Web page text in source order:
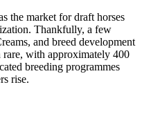
the market for draft horses
Thankfully, a few
and breed development
rare, with approximately 400
breeding programmes
rise.